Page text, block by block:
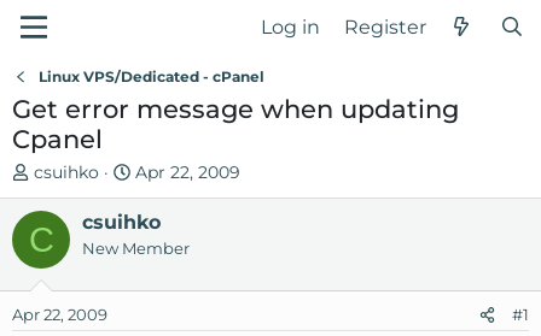
Log in Register
Linux VPS/Dedicated - cPanel
Get error message when updating
Cpanel
T
h
e
a
s
csuihko
S
t
a
r
d
Apr 22, 2009
C csuihko
New Member
Apr 22, 2009 #1